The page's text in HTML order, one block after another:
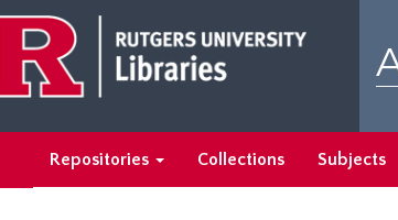
main
content
search
results
Repositories Collections Subjects